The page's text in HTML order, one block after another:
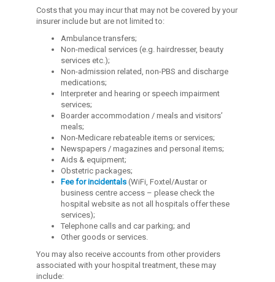
Costs that you may incur that may not be covered by your
insurer include but are not limited to:
Ambulance transfers;
Non-medical services (e.g. hairdresser, beauty
services etc.);
Non-admission related, non-PBS and discharge
medications;
Interpreter and hearing or speech impairment
services;
Boarder accommodation / meals and visitors’
meals;
Non-Medicare rebateable items or services;
Newspapers / magazines and personal items;
Aids & equipment;
Obstetric packages;
Fee for incidentals (WiFi, Foxtel/Austar or
business centre access – please check the
hospital website as not all hospitals offer these
services);
Telephone calls and car parking; and
Other goods or services.
You may also receive accounts from other providers
associated with your hospital treatment, these may
include: